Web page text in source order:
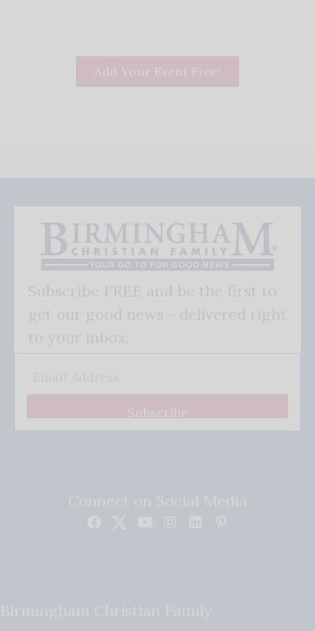
Add Your Event Free!
Subscribe FREE and be the first to
get our good news - delivered right
to your inbox.
Subscribe